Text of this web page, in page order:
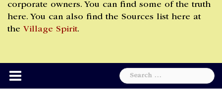
corporate owners. You can find some of the truth
here. You can also find the Sources list here at
the Village Spirit.
Search
for: